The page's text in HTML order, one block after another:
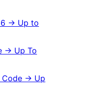
→ Up to
→ Up To
Code → Up